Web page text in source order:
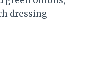
dressing